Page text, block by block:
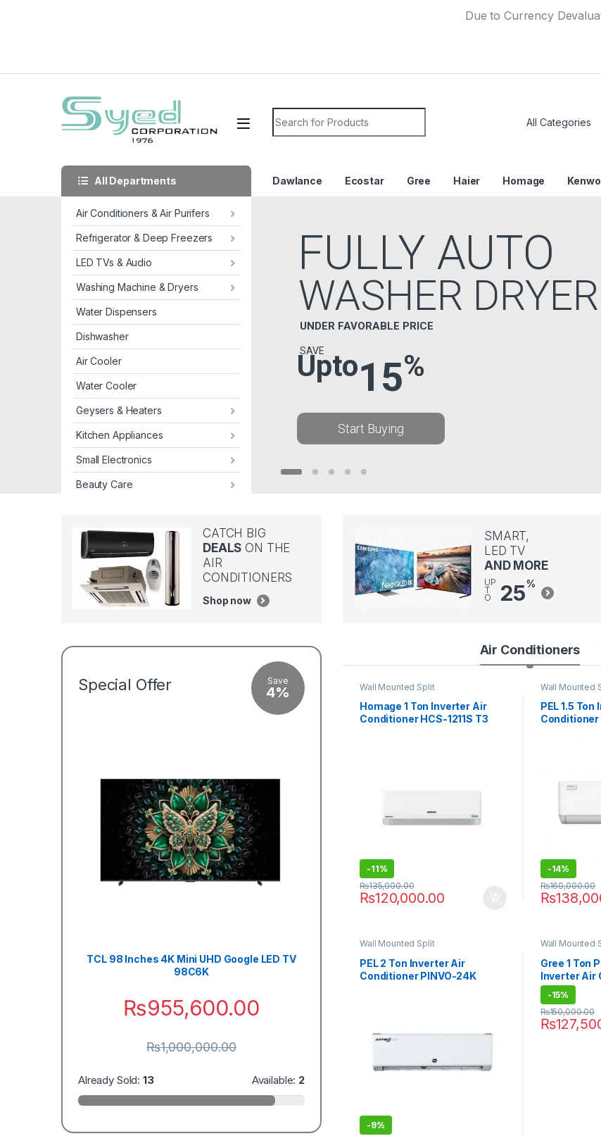
Due to Currency Devaluation
Search for:
All Departments
Air Conditioners & Air Purifers
Refrigerator & Deep Freezers
LED TVs & Audio
Washing Machine & Dryers
Water Dispensers
Dishwasher
Air Cooler
Water Cooler
Geysers & Heaters
Kitchen Appliances
Small Electronics
Beauty Care
Dawlance Ecostar Gree Haier Homage
FULLY AUTO
WASHER DRYER
UNDER FAVORABLE PRICE
SAVE
Upto15%
Start Buying
CATCH BIG
DEALS ON THE
AIR
CONDITIONERS
Shop now
SMART,
LED TV
AND MORE
UP
T
O 25%
Special Offer Save
4%
TCL 98 Inches 4K Mini UHD Google LED TV
98C6K
₨955,600.00
₨1,000,000.00
Already Sold:13 Available: 2
Air Conditioners
Wall Mounted Split
Homage 1 Ton Inverter Air
Conditioner HCS-1211S T3
-11%
₨120,000.00
₨135,000.00
Wall Mounted
PEL 1.5
Conditioner
-14%
₨
₨160,000.00
Wall Mounted Split
PEL 2 Ton Inverter Air
Conditioner PINVO-24K
-9%
Wall Mounted
Gree 1 Ton
Inverter Air
12PITH11S
-15%
₨
₨150,000.00